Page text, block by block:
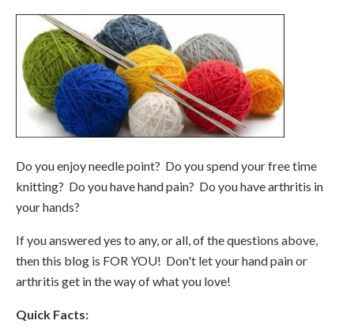
Do you enjoy needle point? Do you spend your free time
knitting? Do you have hand pain? Do you have arthritis in
your hands?
If you answered yes to any, or all, of the questions above,
then this blog is FOR YOU! Don't let your hand pain or
arthritis get in the way of what you love!
Quick Facts: